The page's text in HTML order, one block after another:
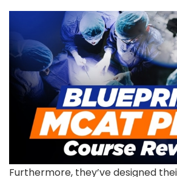
Furthermore, they’ve designed